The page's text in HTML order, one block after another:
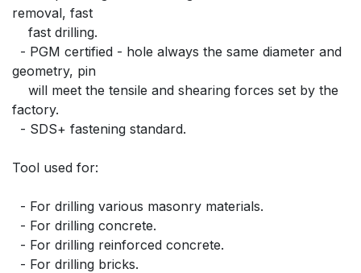
removal, fast
    fast drilling.
geometry, pin
factory.
  - SDS+ fastening standard.
Tool used for:
  - For drilling various masonry materials.
  - For drilling concrete.
  - For drilling reinforced concrete.
  - For drilling bricks.